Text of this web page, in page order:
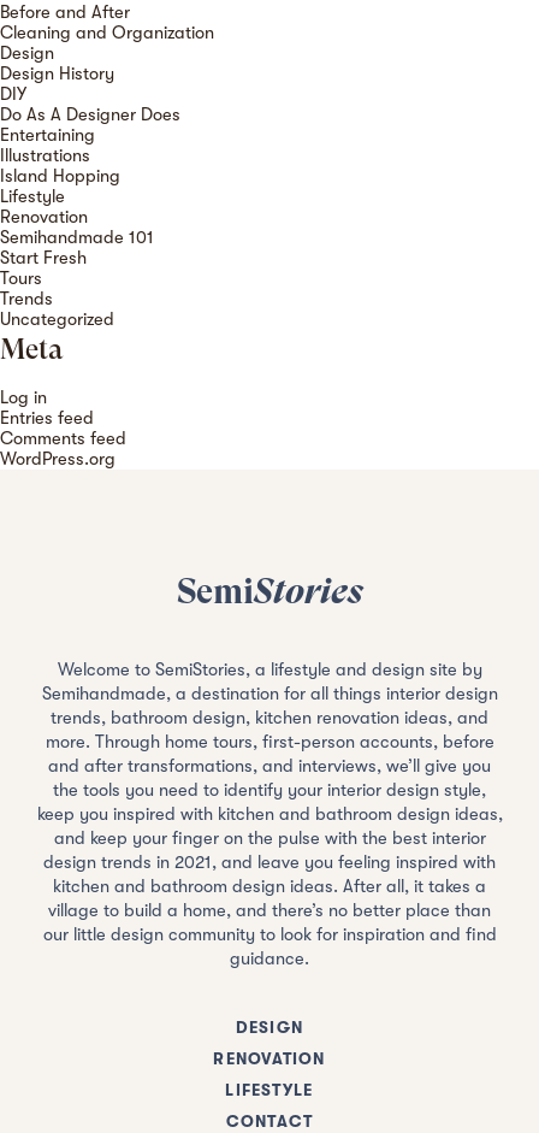
Before and After
Cleaning and Organization
Design
Design History
DIY
Do As A Designer Does
Entertaining
Illustrations
Island Hopping
Lifestyle
Renovation
Semihandmade 101
Start Fresh
Tours
Trends
Uncategorized
Meta
Log in
Entries feed
Comments feed
WordPress.org
SemiStories
Welcome to SemiStories, a lifestyle and design site by
Semihandmade, a destination for all things interior design
trends, bathroom design, kitchen renovation ideas, and
more. Through home tours, first-person accounts, before
and after transformations, and interviews, we’ll give you
the tools you need to identify your interior design style,
keep you inspired with kitchen and bathroom design ideas,
and keep your finger on the pulse with the best interior
design trends in 2021, and leave you feeling inspired with
kitchen and bathroom design ideas. After all, it takes a
village to build a home, and there’s no better place than
our little design community to look for inspiration and find
guidance.
DESIGN
RENOVATION
LIFESTYLE
CONTACT